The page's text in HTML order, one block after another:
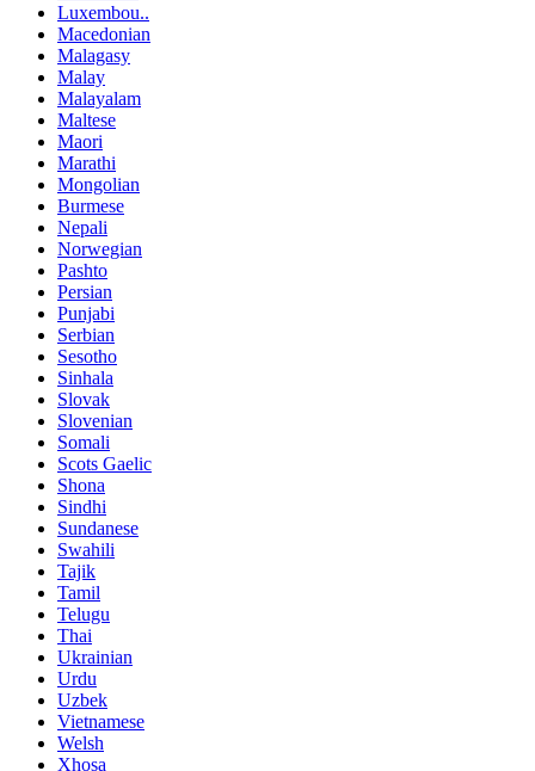
Luxembou..
Macedonian
Malagasy
Malay
Malayalam
Maltese
Maori
Marathi
Mongolian
Burmese
Nepali
Norwegian
Pashto
Persian
Punjabi
Serbian
Sesotho
Sinhala
Slovak
Slovenian
Somali
Scots Gaelic
Shona
Sindhi
Sundanese
Swahili
Tajik
Tamil
Telugu
Thai
Ukrainian
Urdu
Uzbek
Vietnamese
Welsh
Xhosa